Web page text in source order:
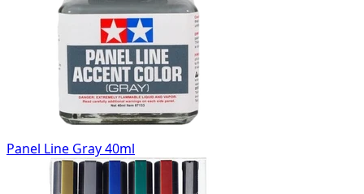
Panel Line Gray 40ml